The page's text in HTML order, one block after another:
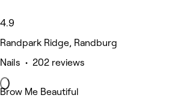
4.9
Randpark Ridge, Randburg
Nails • 202 reviews
Brow Me Beautiful